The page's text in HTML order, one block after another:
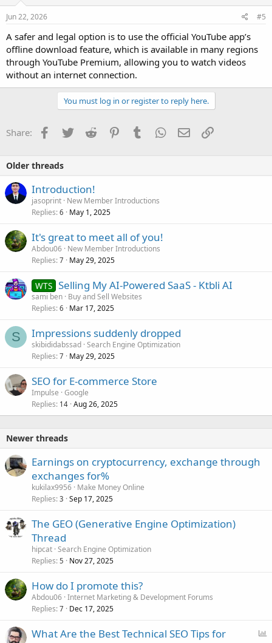
Jun 22, 2026 #5
A safer and legal option is to use the official YouTube app’s
offline download feature, which is available in many regions
through YouTube Premium, allowing you to watch videos
without an internet connection.
You must log in or register to reply here.
Share: Facebook
TwitterReddit PinterestTumblrWhatsApp
EmailLink
Older threads
Introduction!
jasoprint New Member Introductions
Replies 6 May 1, 2025
It's great to meet all of you!
Abdou06 New Member Introductions
Replies 7 May 29, 2025
WTS Selling My AI-Powered SaaS - Ktbli AI
sami ben Buy and Sell Websites
Replies 6 Mar 17, 2025
S Impressions suddenly dropped
skibididabssad Search Engine Optimization
Replies 7 May 29, 2025
SEO for E-commerce Store
Impulse Google
Replies 14 Aug 26, 2025
Newer threads
Earnings on cryptocurrency, exchange through
exchanges for%
kukilax9956 Make Money Online
Replies 3 Sep 17, 2025
The GEO (Generative Engine Optimization)
Thread
hipcat Search Engine Optimization
Replies 5 Nov 27, 2025
How do I promote this?
Abdou06 Internet Marketing & Development Forums
Replies 7 Dec 17, 2025
What Are the Best Technical SEO Tips for